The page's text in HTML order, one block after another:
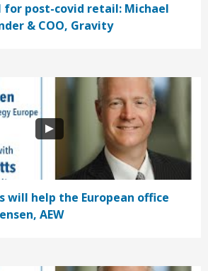
for post-covid retail: Michael
& COO, Gravity
will help the European office
AEW